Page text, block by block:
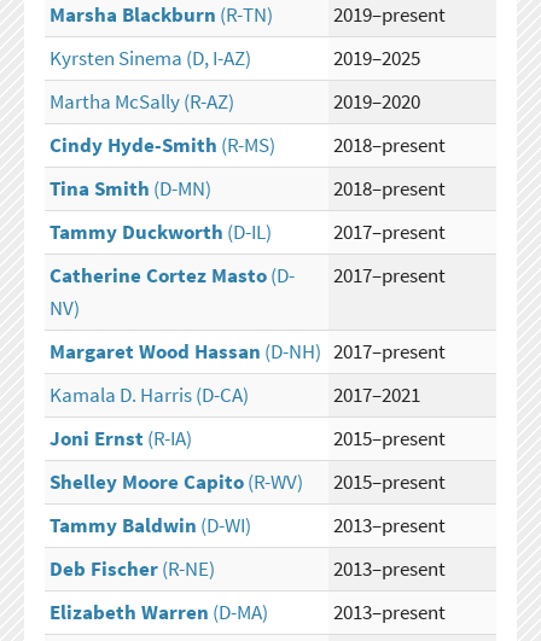
Marsha Blackburn (R-TN)
2019–present
Kyrsten Sinema (D, I-AZ)
2019–2025
Martha McSally(R-AZ)
2019–2020
Cindy Hyde-Smith (R-MS)
2018–present
Tina Smith (D-MN)
2018–present
Tammy Duckworth (D-IL)
2017–present
Catherine Cortez Masto(D-
NV)
2017–present
Margaret Wood Hassan (D-NH) 2017–present
Kamala D. Harris(D-CA)
2017–2021
Joni Ernst (R-IA)
2015–present
Shelley Moore Capito(R-WV)
2015–present
Tammy Baldwin (D-WI)
2013–present
Deb Fischer(R-NE)
2013–present
Elizabeth Warren (D-MA)
2013–present